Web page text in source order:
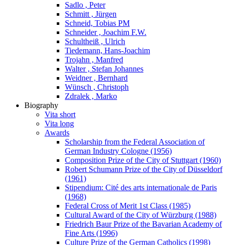
Sadlo , Peter
Schmitt , Jürgen
Schneid, Tobias PM
Schneider , Joachim F.W.
Schultheiß , Ulrich
Tiedemann, Hans-Joachim
Trojahn , Manfred
Walter , Stefan Johannes
Weidner , Bernhard
Wünsch , Christoph
Zdralek , Marko
Biography
Vita short
Vita long
Awards
Scholarship from the Federal Association of
German Industry Cologne (1956)
Composition Prize of the City of Stuttgart (1960)
Robert Schumann Prize of the City of Düsseldorf
(1961)
Stipendium: Cité des arts internationale de Paris
(1968)
Federal Cross of Merit 1st Class (1985)
Cultural Award of the City of Würzburg (1988)
Friedrich Baur Prize of the Bavarian Academy of
Fine Arts (1996)
Culture Prize of the German Catholics (1998)